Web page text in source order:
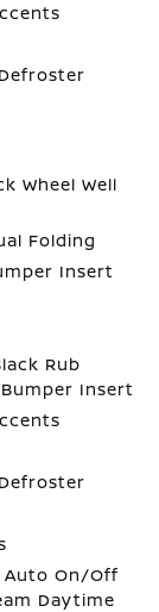
Wheel Well
Folding
Insert
Rub
Insert
Auto On/Off
Daytime